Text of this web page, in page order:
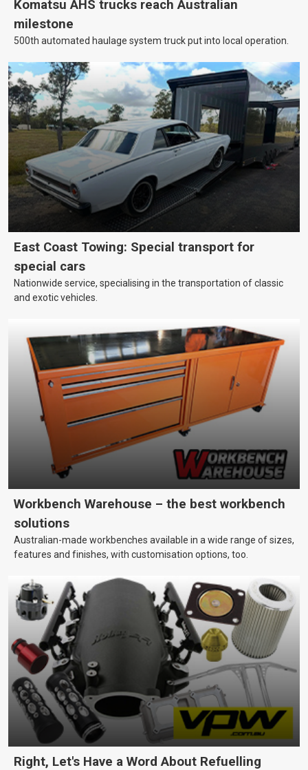
Komatsu AHS trucks reach Australian
milestone
500th automated haulage system truck put into local operation.
East Coast Towing: Special transport for
special cars
Nationwide service, specialising in the transportation of classic
and exotic vehicles.
Workbench Warehouse – the best workbench
solutions
Australian-made workbenches available in a wide range of sizes,
features and finishes, with customisation options, too.
Right, Let's Have a Word About Refuelling